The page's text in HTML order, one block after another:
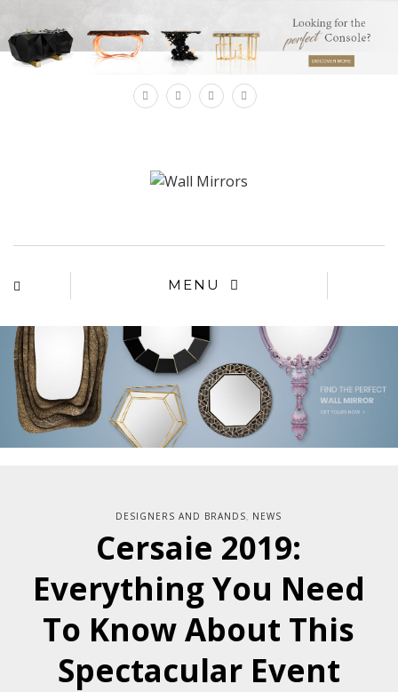
MENU
DESIGNERS AND BRANDS NEWS
Cersaie 2019:
Everything You Need
To Know About This
Spectacular Event